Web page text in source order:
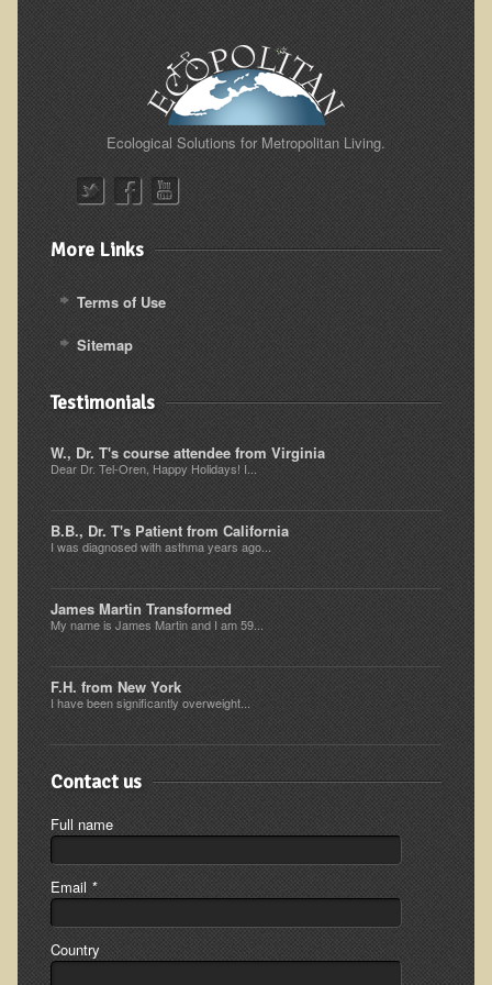
Skin Conditions
Small Intestine / Pancreas
Stress
Sprain / Strain
Tendinitis
Hypothyroidism
Ulcers (duodenal and gastric), H. Pylori
Urinary Tract Infection (UTI) / Bladder Infection (Cystitis)
Novadermy: Anti-Aging Facial Rejuvenation
What is Novadermy?
Novadermy - Frequently Asked Questions
Novadermy - Before & After
Logistics and Details for Your Stay
Resources for Natural Skin Care
​A Kinder Option
Community / Events
March - 2015 Nepal & Thailand adventure
Share your story
2011 - Nepal & Sri-lanka adventure
2010 - Nepal & Sri-lanka adventure
Foraging With Family in Israel
Foraging at River Haven, WI
A few pics from Italy
Eco-Healing Stay.
Ecological Solutions for Metropolitan Living.
More Links
Terms of Use
Sitemap
Testimonials
W., Dr. T's course attendee from Virginia
Dear Dr. Tel-Oren, Happy Holidays! I...
B.B., Dr. T's Patient from California
I was diagnosed with asthma years ago...
James Martin Transformed
My name is James Martin and I am 59...
F.H. from New York
I have been significantly overweight...
Contact us
Full name
Email *
Country